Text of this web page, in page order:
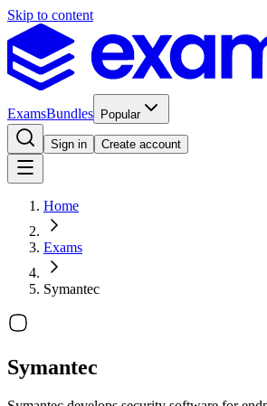
Skip to content
ExamsBundles Popular
Sign in Create account
Home
Exams
Symantec
Symantec